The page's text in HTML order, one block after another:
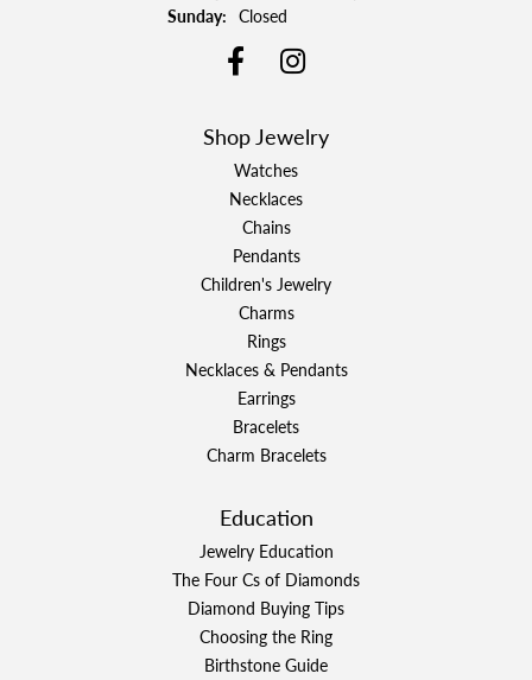
Sunday: Closed
Shop Jewelry
Watches
Necklaces
Chains
Pendants
Children's Jewelry
Charms
Rings
Necklaces & Pendants
Earrings
Bracelets
Charm Bracelets
Education
Jewelry Education
The Four Cs of Diamonds
Diamond Buying Tips
Choosing the Ring
Birthstone Guide